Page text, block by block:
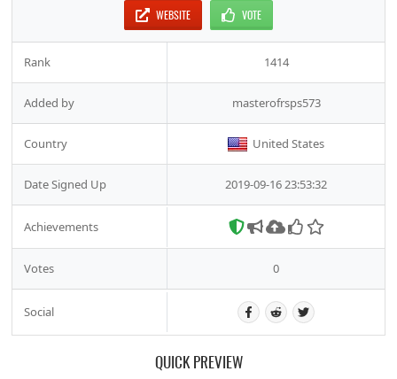
WEBSITE VOTE
Rank 1414
Added by masterofrsps573
Country United States
Date Signed Up 2019-09-16 23:53:32
Achievements
Votes 0
Social
QUICK PREVIEW